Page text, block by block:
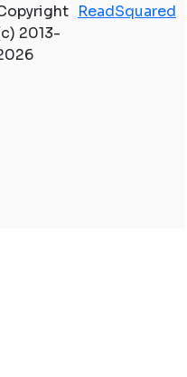
2013-
ReadSquared